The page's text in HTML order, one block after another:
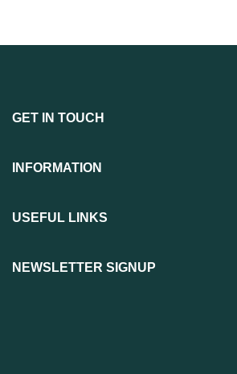
GET IN TOUCH
INFORMATION
USEFUL LINKS
NEWSLETTER SIGNUP